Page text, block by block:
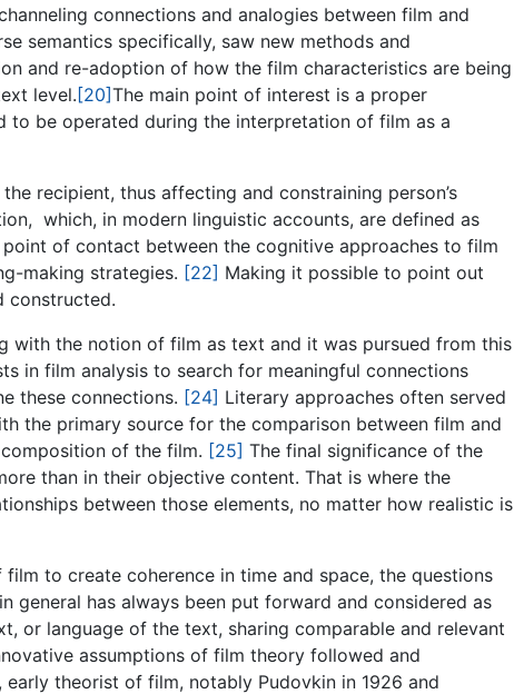
connections and analogies between film and
semantics specifically, saw new methods and
and re-adoption of how the film characteristics are being
level.[20]The main point of interest is a proper
to be operated during the interpretation of film as a
recipient, thus affecting and constraining person’s
which, in modern linguistic accounts, are defined as
point of contact between the cognitive approaches to film
making strategies. [22] Making it possible to point out
constructed.
with the notion of film as text and it was pursued from this
in film analysis to search for meaningful connections
these connections. [24] Literary approaches often served
the primary source for the comparison between film and
of the film. [25] The final significance of the
than in their objective content. That is where the
between those elements, no matter how realistic is
to create coherence in time and space, the questions
has always been put forward and considered as
or language of the text, sharing comparable and relevant
assumptions of film theory followed and
early theorist of film, notably Pudovkin in 1926 and